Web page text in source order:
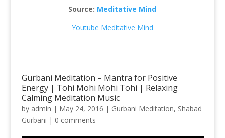
Source: Meditative Mind
Youtube Meditative Mind
Gurbani Meditation – Mantra for Positive
Energy | Tohi Mohi Mohi Tohi | Relaxing
Calming Meditation Music
by admin | May 24, 2016 | Gurbani Meditation, Shabad
Gurbani | 0 comments